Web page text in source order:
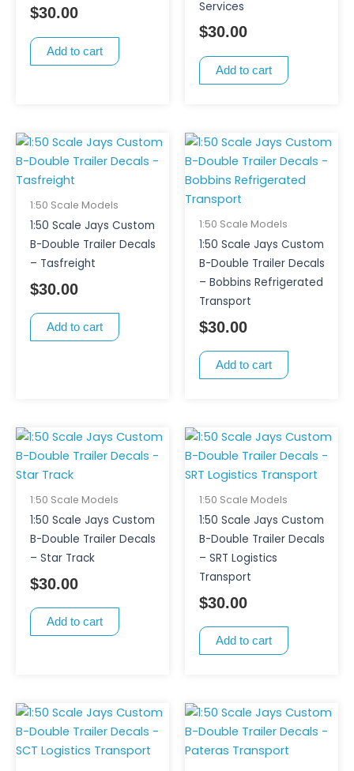
$30.00
Add to cart
Services
$30.00
Add to cart
1:50 Scale Models
1:50 Scale Jays Custom
B-Double Trailer Decals
– Tasfreight
$30.00
Add to cart
1:50 Scale Models
1:50 Scale Jays Custom
B-Double Trailer Decals
– Bobbins Refrigerated
Transport
$30.00
Add to cart
1:50 Scale Models
1:50 Scale Jays Custom
B-Double Trailer Decals
– Star Track
$30.00
Add to cart
1:50 Scale Models
1:50 Scale Jays Custom
B-Double Trailer Decals
– SRT Logistics
Transport
$30.00
Add to cart